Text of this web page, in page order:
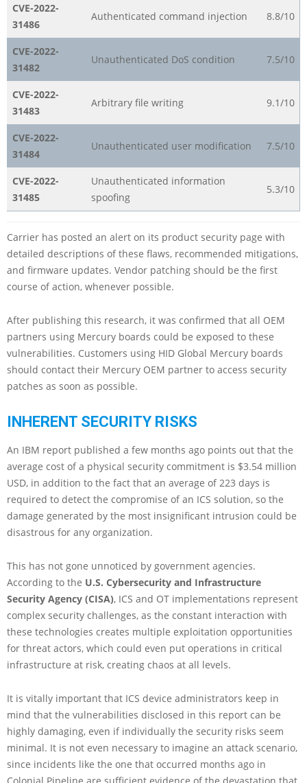
CVE-2022-
31486
Authenticated command injection 8.8/10
CVE-2022-
31482
Unauthenticated DoS condition 7.5/10
CVE-2022-
31483
Arbitrary file writing 9.1/10
CVE-2022-
31484
Unauthenticated user modification 7.5/10
CVE-2022-
31485
Unauthenticated information
spoofing
5.3/10
Carrier has posted an alert on its product security page with
detailed descriptions of these flaws, recommended mitigations,
and firmware updates. Vendor patching should be the first
course of action, whenever possible.
After publishing this research, it was confirmed that all OEM
partners using Mercury boards could be exposed to these
vulnerabilities. Customers using HID Global Mercury boards
should contact their Mercury OEM partner to access security
patches as soon as possible.
INHERENT SECURITY RISKS
An IBM report published a few months ago points out that the
average cost of a physical security commitment is $3.54 million
USD, in addition to the fact that an average of 223 days is
required to detect the compromise of an ICS solution, so the
damage generated by the most insignificant intrusion could be
disastrous for any organization.
This has not gone unnoticed by government agencies.
According to the U.S. Cybersecurity and Infrastructure
Security Agency (CISA), ICS and OT implementations represent
complex security challenges, as the constant interaction with
these technologies creates multiple exploitation opportunities
for threat actors, which could even put operations in critical
infrastructure at risk, creating chaos at all levels.
It is vitally important that ICS device administrators keep in
mind that the vulnerabilities disclosed in this report can be
highly damaging, even if individually the security risks seem
minimal. It is not even necessary to imagine an attack scenario,
since incidents like the one that occurred months ago in
Colonial Pipeline are sufficient evidence of the devastation that